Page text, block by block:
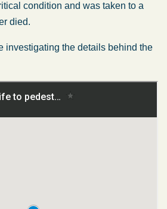
condition and was taken to a
died.
investigating the details behind the